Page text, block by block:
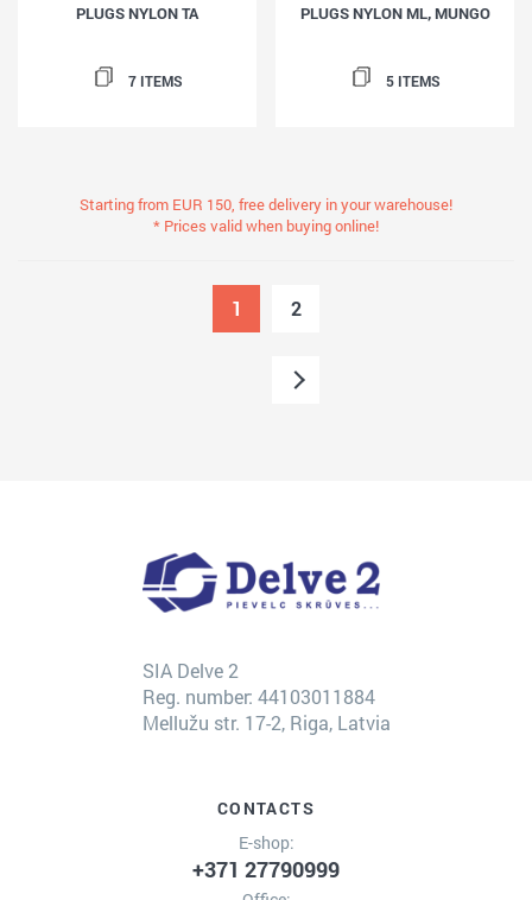
PLUGS NYLON TA
7 ITEMS
PLUGS NYLON ML, MUNGO
5 ITEMS
Starting from EUR 150, free delivery in your warehouse!
* Prices valid when buying online!
1 2
SIA Delve 2
Reg. number: 44103011884
Mellužu str. 17-2, Riga, Latvia
CONTACTS
E-shop:
+371 27790999